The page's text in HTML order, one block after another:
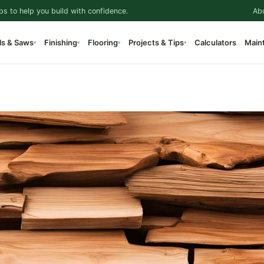
to help you build with confidence.
& Saws▾ Finishing▾ Flooring▾ Projects & Tips▾ Calculators